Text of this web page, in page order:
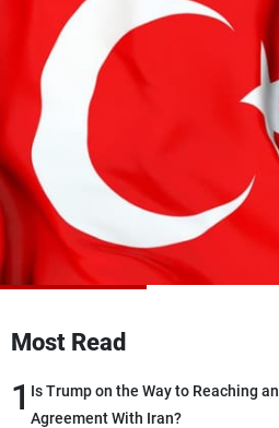
Most Read
1 Is Trump on the Way to Reaching an
Agreement With Iran?
The Programs
Schedule
Watch
Frequencies
About MTV
Production
Advertisements